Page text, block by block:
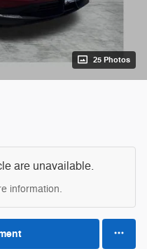
25 Photos
are unavailable.
information.